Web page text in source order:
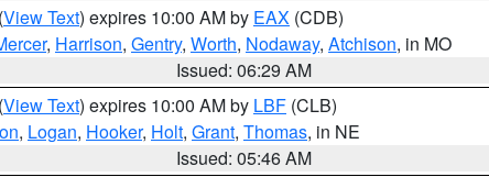
(View Text) expires 10:00 AM by EAX (CDB)
, Harrison, Gentry, Worth, Nodaway, Atchison, in MO
Issued: 06:29 AM
(View Text) expires 10:00 AM by LBF (CLB)
, Logan, Hooker, Holt, Grant, Thomas, in NE
Issued: 05:46 AM